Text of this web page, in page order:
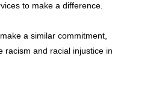
to make a difference.
a similar commitment,
racism and racial injustice in